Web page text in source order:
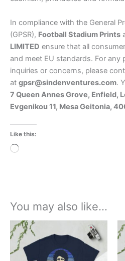
In compliance with the General
(GPSR), Football Stadium Prints
LIMITED ensure that all
and meet EU standards. For any
inquiries or concerns, please
at gpsr@sindenventures.com.
7 Queen Annes Grove, Enfield,
Evgenikou 11, Mesa Geitonia,
Like this:
Loading…
You may also like…
£21.00
through
£24.00
product